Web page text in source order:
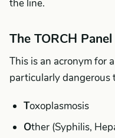
the line.
The TORCH Panel
This is an acronym for
particularly dangerous
Toxoplasmosis
Other (Syphilis,